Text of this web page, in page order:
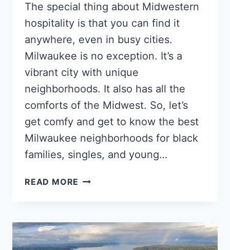
The special thing about Midwestern
hospitality is that you can find it
anywhere, even in busy cities.
Milwaukee is no exception. It’s a
vibrant city with unique
neighborhoods. It also has all the
comforts of the Midwest. So, let’s
get comfy and get to know the best
Milwaukee neighborhoods for black
families, singles, and young…
READ MORE 5
FOR
YOUNG